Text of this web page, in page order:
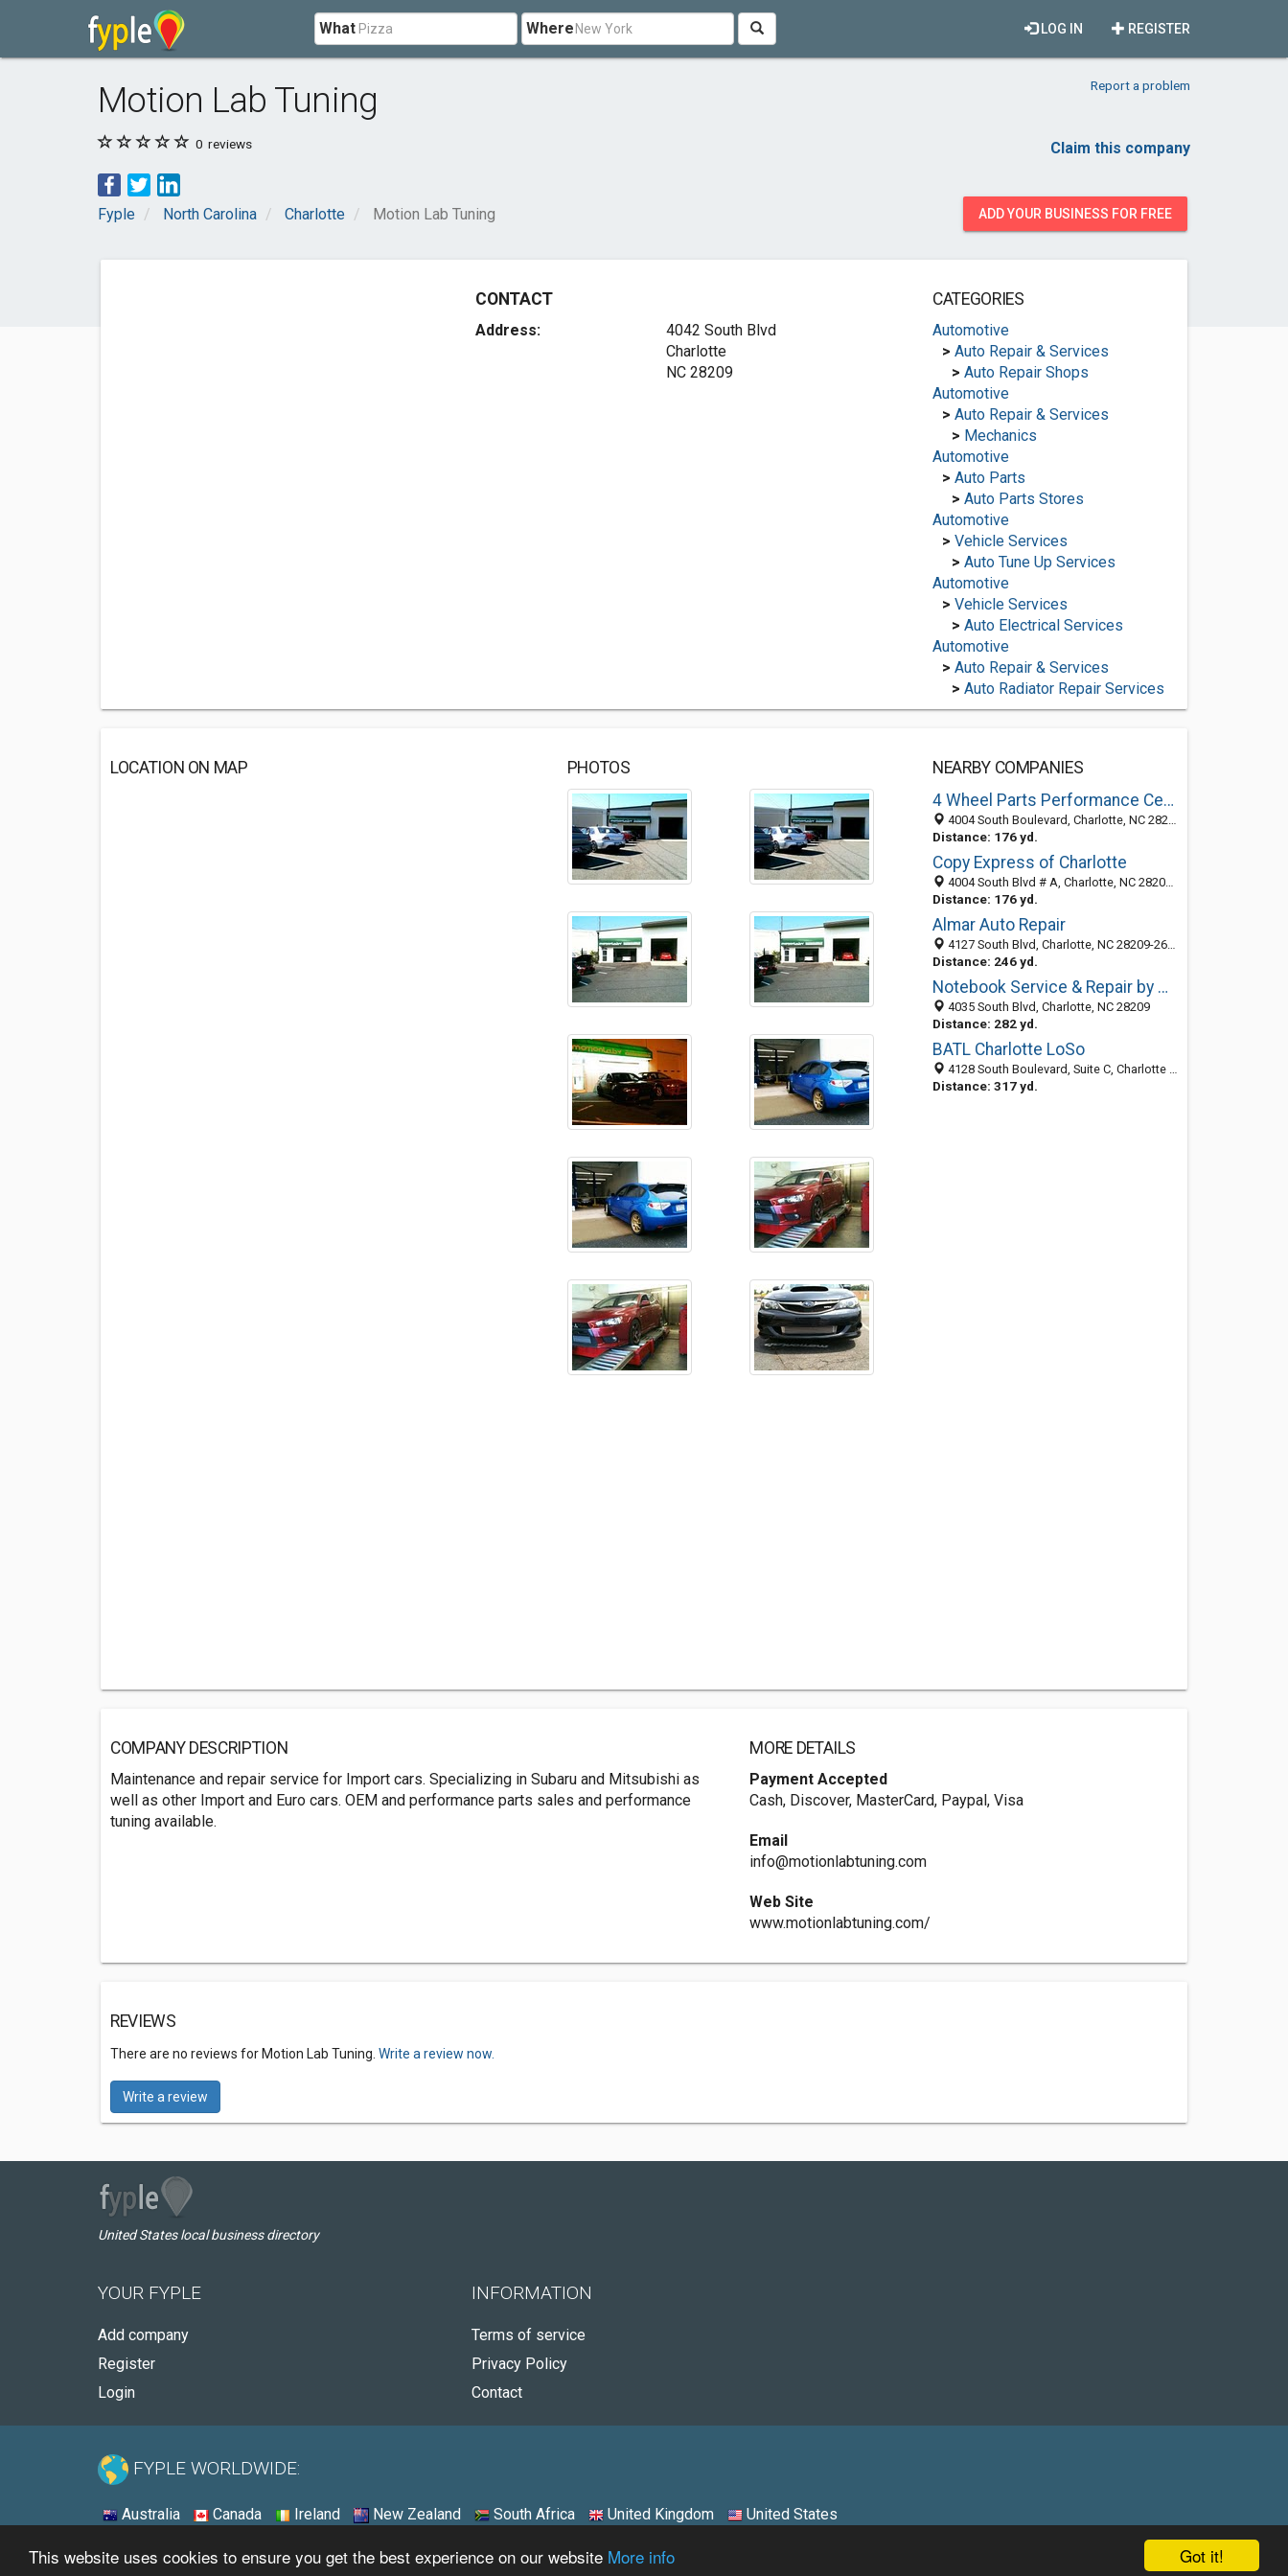
Got it!
This website uses cookies to ensure you get the best experience on our website More info
What Where REGISTER
LOG IN
Motion Lab Tuning Report a problem
0 reviews Claim this company
Fyple North Carolina Charlotte Motion Lab Tuning ADD YOUR BUSINESS FOR FREE
CONTACT
Address:
4042 South Blvd
Charlotte
NC 28209
CATEGORIES
Automotive
> Auto Repair & Services
> Auto Repair Shops
Automotive
> Auto Repair & Services
> Mechanics
Automotive
> Auto Parts
> Auto Parts Stores
Automotive
> Vehicle Services
> Auto Tune Up Services
Automotive
> Vehicle Services
> Auto Electrical Services
Automotive
> Auto Repair & Services
> Auto Radiator Repair Services
LOCATION ON MAP PHOTOS
NEARBY COMPANIES
4 Wheel Parts Performance Centers - Charlotte, NC
4004 South Boulevard, Charlotte, NC 28209
Distance: 176 yd.
Copy Express of Charlotte
4004 South Blvd # A, Charlotte, NC 28209-2054
Distance: 176 yd.
Almar Auto Repair
4127 South Blvd, Charlotte, NC 28209-2618
Distance: 246 yd.
Notebook Service & Repair by Dat-A-Syst, LLC
4035 South Blvd, Charlotte, NC 28209
Distance: 282 yd.
BATL Charlotte LoSo
4128 South Boulevard, Suite C, Charlotte 28209, NC, United States
Distance: 317 yd.
COMPANY DESCRIPTION
Maintenance and repair service for Import cars. Specializing in Subaru and Mitsubishi as
well as other Import and Euro cars. OEM and performance parts sales and performance
tuning available.
MORE DETAILS
Payment Accepted
Cash, Discover, MasterCard, Paypal, Visa
Email
info@motionlabtuning.com
Web Site
www.motionlabtuning.com/
REVIEWS
There are no reviews for Motion Lab Tuning. Write a review now.
Write a review
United States local business directory
YOUR FYPLE
Add company
Register
Login
INFORMATION
Terms of service
Privacy Policy
Contact
FYPLE WORLDWIDE:
Australia Canada Ireland New Zealand South Africa United Kingdom United States
© 2026 - Fyple United States